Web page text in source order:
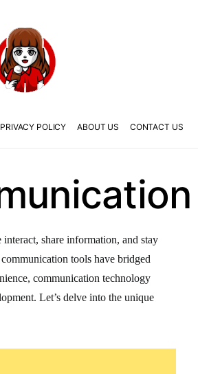
PRIVACY POLICY ABOUT US CONTACT US
share information, and stay
tools have bridged
communication technology
Let’s delve into the unique